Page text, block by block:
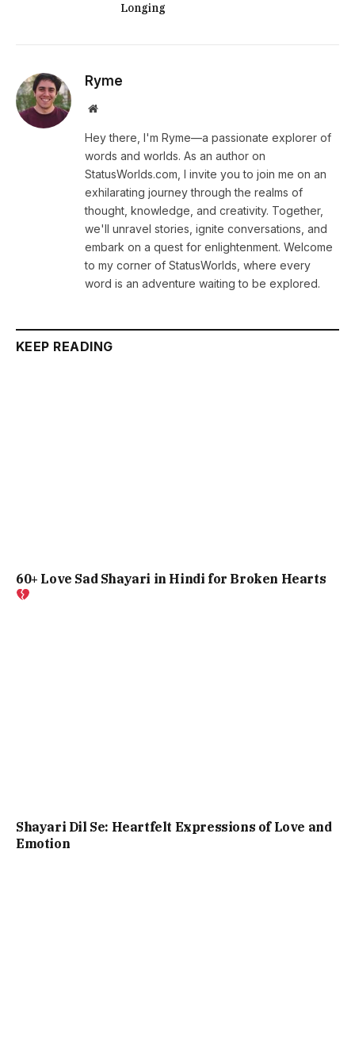
Longing
Ryme
Website
Hey there, I'm Ryme—a passionate explorer of
words and worlds. As an author on
StatusWorlds.com, I invite you to join me on an
exhilarating journey through the realms of
thought, knowledge, and creativity. Together,
we'll unravel stories, ignite conversations, and
embark on a quest for enlightenment. Welcome
to my corner of StatusWorlds, where every
word is an adventure waiting to be explored.
KEEP READING
60+ Love Sad Shayari in Hindi for Broken Hearts
Shayari Dil Se: Heartfelt Expressions of Love and
Emotion